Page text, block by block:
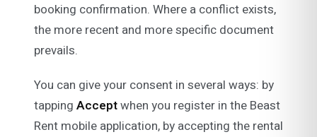
booking confirmation. Where a conflict exists,
the more recent and more specific document
prevails.
You can give your consent in several ways: by
tapping Acceptwhen you register in the Beast
Rent mobile application, by accepting the rental